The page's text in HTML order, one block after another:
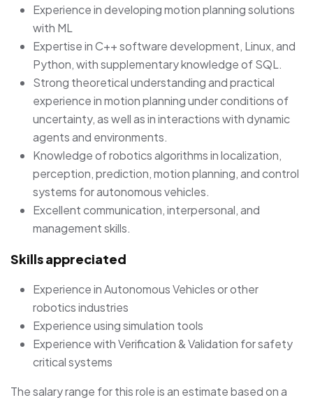
Experience in developing motion planning solutions
with ML
Expertise in C++ software development, Linux, and
Python, with supplementary knowledge of SQL.
Strong theoretical understanding and practical
experience in motion planning under conditions of
uncertainty, as well as in interactions with dynamic
agents and environments.
Knowledge of robotics algorithms in localization,
perception, prediction, motion planning, and control
systems for autonomous vehicles.
Excellent communication, interpersonal, and
management skills.
Skills appreciated
Experience in Autonomous Vehicles or other
robotics industries
Experience using simulation tools
Experience with Verification & Validation for safety
critical systems
The salary range for this role is an estimate based on a